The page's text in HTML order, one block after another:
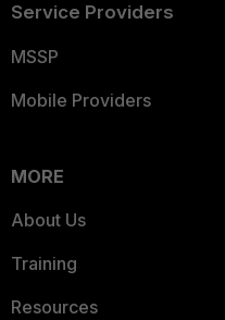
Service Providers
MSSP
Mobile Providers
MORE
About Us
Training
Resources